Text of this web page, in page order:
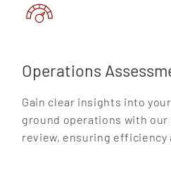
Operations
Gain clear insights into
ground operations with our
review, ensuring efficiency